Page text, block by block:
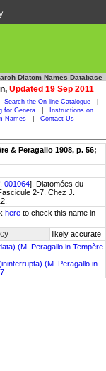
Diatom Names Database
Updated 19 Sep 2011
Search the On-line Catalogue
for Genera
Instructions on
Names Contact Us
& Peragallo 1908, p. 56;
001064]. Diatomées du
2-7. Chez J.
here to check this name in
likely accurate
(M. Peragallo in Tempère
(M. Peragallo in